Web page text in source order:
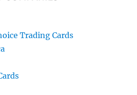
Trading Cards